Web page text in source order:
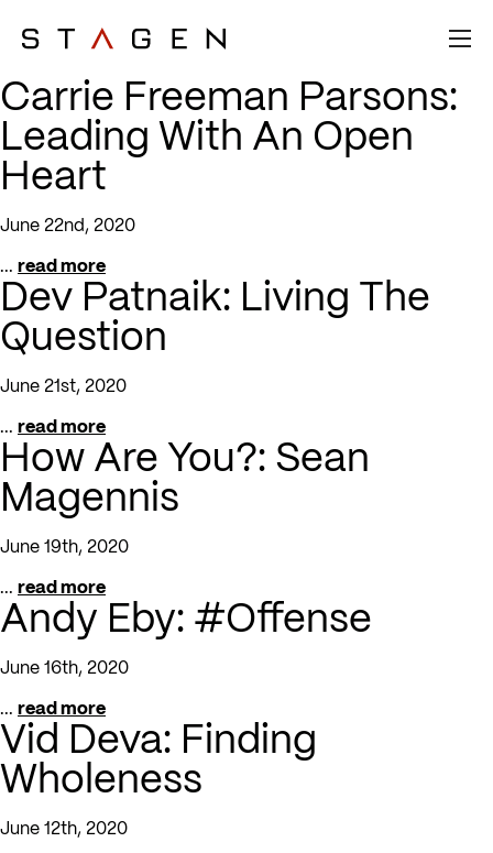
Carrie Freeman Parsons:
Leading With An Open
Heart
June 22nd, 2020
... read more
Dev Patnaik: Living The
Question
June 21st, 2020
... read more
How Are You?: Sean
Magennis
June 19th, 2020
... read more
Andy Eby: #Offense
June 16th, 2020
... read more
Vid Deva: Finding
Wholeness
June 12th, 2020